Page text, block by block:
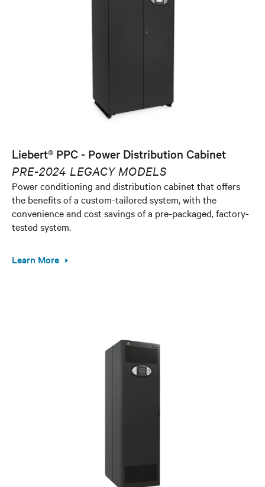
Liebert® PPC - Power Distribution Cabinet
PRE-2024 LEGACY MODELS
Power conditioning and distribution cabinet that offers
the benefits of a custom-tailored system, with the
convenience and cost savings of a pre-packaged, factory-
tested system.
Learn More